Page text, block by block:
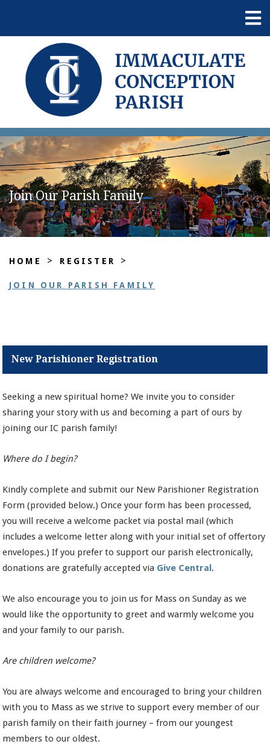
Join Our Parish Family
HOME > REGISTER >
JOIN OUR PARISH FAMILY
New Parishioner Registration
Seeking a new spiritual home? We invite you to consider
sharing your story with us and becoming a part of ours by
joining our IC parish family!
Where do I begin?
Kindly complete and submit our New Parishioner Registration
Form (provided below.) Once your form has been processed,
you will receive a welcome packet via postal mail (which
includes a welcome letter along with your initial set of offertory
envelopes.) If you prefer to support our parish electronically,
donations are gratefully accepted via Give Central.
We also encourage you to join us for Mass on Sunday as we
would like the opportunity to greet and warmly welcome you
and your family to our parish.
Are children welcome?
You are always welcome and encouraged to bring your children
with you to Mass as we strive to support every member of our
parish family on their faith journey – from our youngest
members to our oldest.